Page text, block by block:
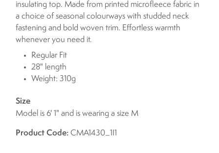
insulating top. Made from printed microfleece fabric in
a choice of seasonal colourways with studded neck
fastening and bold woven trim. Effortless warmth
whenever you need it.
Regular Fit
28" length
Weight: 310g
Size
Model is 6' 1" and is wearing a size M
Product Code: CMA1430_1I1